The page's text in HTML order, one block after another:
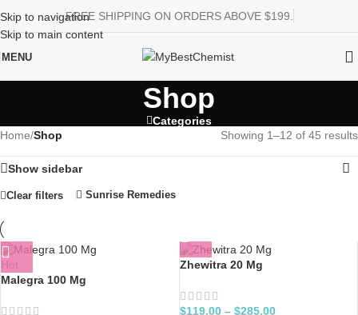
Skip to navigation
Skip to main content
FREE SHIPPING ON ORDERS ABOVE $199.
MENU
Shop
Categories
Home/Shop Showing 1–12 of 45 results
Show sidebar
Clear filters Sunrise Remedies
Hot
Malegra 100 Mg
Zhewitra 20 Mg
$119.00– $285.00